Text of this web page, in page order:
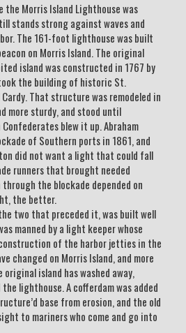
the Morris Island Lighthouse was
stands strong against waves and
The 161-foot lighthouse was built
on Morris Island. The original
island was constructed in 1767 by
the building of historic St.
Cardy. That structure was remodeled in
more sturdy, and stood until
Confederates blew it up. Abraham
of Southern ports in 1861, and
did not want a light that could fall
runners that brought needed
the blockade depended on
the better.
two that preceded it, was built well
manned by a light keeper whose
of the harbor jetties in the
changed on Morris Island, and more
island has washed away,
lighthouse. A cofferdam was added
base from erosion, and the old
to mariners who come and go into